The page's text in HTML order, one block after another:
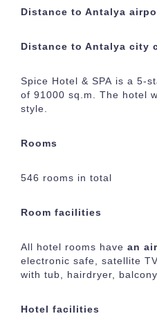
Distance to Antalya
Distance to Antalya city
Spice Hotel & SPA is a 5-
of 91000 sq.m. The hotel
style.
Rooms
546 rooms in total
Room facilities
All hotel rooms have an
electronic safe, satellite
with tub, hairdryer, balcony.
Hotel facilities